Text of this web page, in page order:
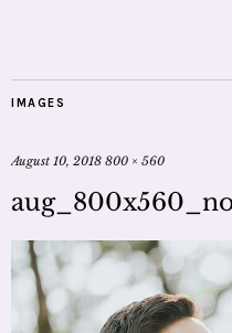
IMAGES
August 10, 2018 800 × 560